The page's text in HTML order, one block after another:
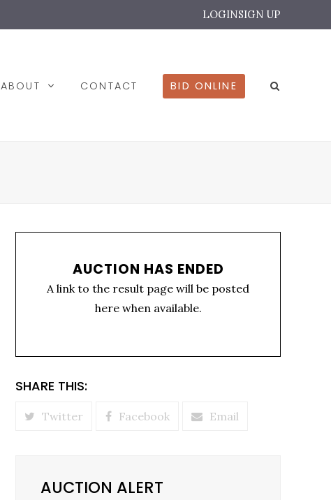
LOGINSIGN UP
ABOUT CONTACT BID ONLINE
AUCTION HAS ENDED
A link to the result page will be posted
here when available.
SHARE THIS:
Twitter Facebook Email
AUCTION ALERT